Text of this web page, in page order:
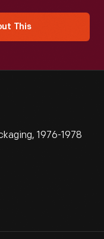
This
1976-1978